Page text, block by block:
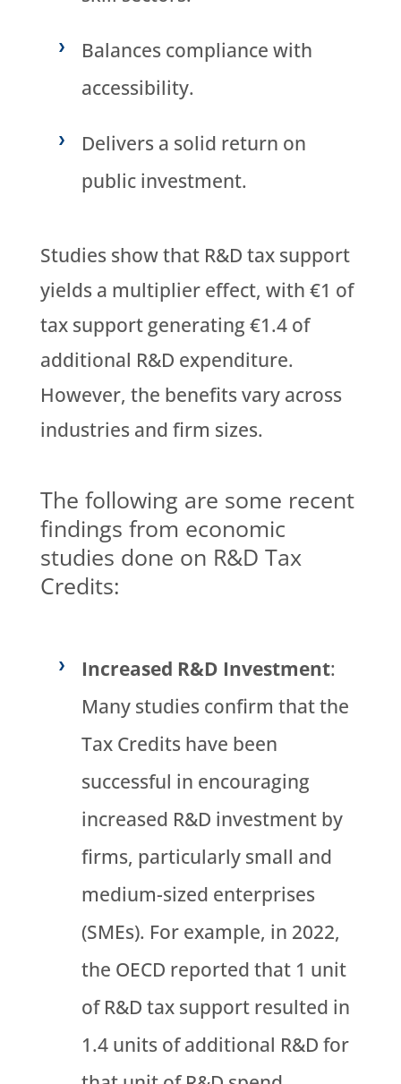
Balances compliance with
accessibility.
Delivers a solid return on
public investment.
Studies show that R&D tax support
yields a multiplier effect, with €1 of
tax support generating €1.4 of
additional R&D expenditure.
However, the benefits vary across
industries and firm sizes.
The following are some recent
findings from economic
studies done on R&D Tax
Credits:
Increased R&D Investment:
Many studies confirm that the
Tax Credits have been
successful in encouraging
increased R&D investment by
firms, particularly small and
medium-sized enterprises
(SMEs). For example, in 2022,
the OECD reported that 1 unit
of R&D tax support resulted in
1.4 units of additional R&D for